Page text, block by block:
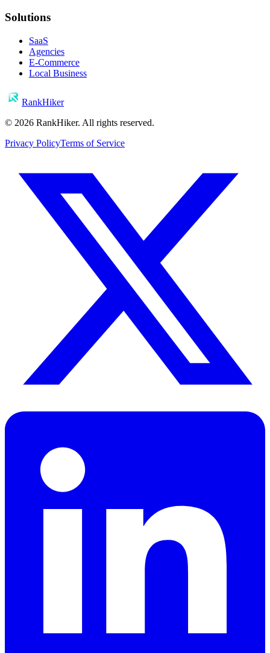
Solutions
SaaS
Agencies
E-Commerce
Local Business
RankHiker
© 2026 RankHiker. All rights reserved.
Privacy PolicyTerms of Service